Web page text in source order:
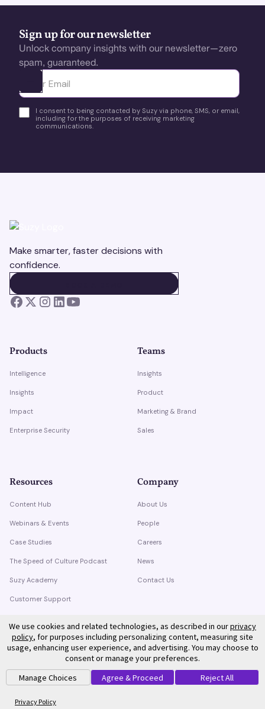
Sign up for our newsletter
Unlock company insights with our newsletter—zero
spam, guaranteed.
Ota yhteyttä
I consent to being contacted by Suzy via phone, SMS, or email,
including for the purposes of receiving marketing
communications.
Make smarter, faster decisions with
confidence.
Products
Intelligence
Insights
Impact
Enterprise Security
Teams
Insights
Product
Marketing & Brand
Sales
Resources
Content Hub
Webinars & Events
Case Studies
The Speed of Culture Podcast
Suzy Academy
Customer Support
Company
About Us
People
Careers
News
Contact Us
We use cookies and related technologies, as described in ourprivacy
policy, for purposes including personalizing content, measuring site
usage, enhancing user experience, and advertising. You may choose to
consent or manage your preferences.
Manage Choices
Agree & Proceed Reject All
Privacy Policy